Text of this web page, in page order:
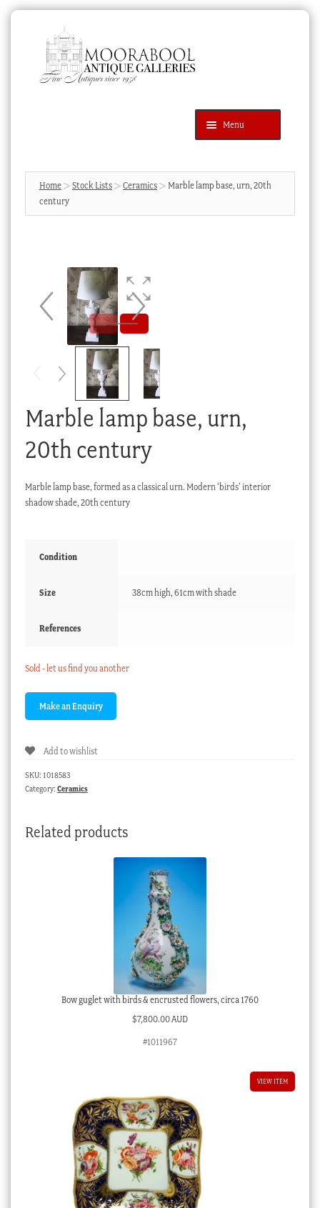
navigation
content
Menu
Products
search
SEARCH
News & Events
Cart
Home Stock Lists Ceramics
Marble lamp base, urn, 20th
century
Marble lamp base, urn,
20th century
Marble lamp base, formed as a classical urn. Modern ‘birds’ interior
shadow shade, 20th century
Condition
Size 38cm high, 61cm with shade
References
Sold - let us find you another
Add to wishlist
SKU: 1018583
Category: Ceramics
Related products
Bow guglet with birds & encrusted flowers, circa 1760
$7,800.00 AUD
#1011967
VIEW ITEM